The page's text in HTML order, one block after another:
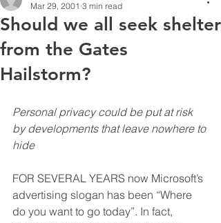
Should we all seek shelter
from the Gates
Hailstorm?
Mar 29, 2001 3 min read
Personal privacy could be put at risk
by developments that leave nowhere to
hide
FOR SEVERAL YEARS now Microsoft’s
advertising slogan has been “Where
do you want to go today”. In fact,